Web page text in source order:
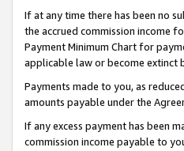
If at any time there has been no
the accrued commission income
Payment Minimum Chart for
applicable law or become
Payments made to you, as
amounts payable under the
If any excess payment has been
commission income payable to